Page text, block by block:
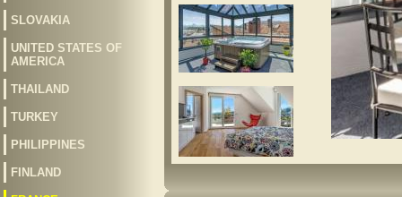
SLOVAKIA
UNITED STATES OF
AMERICA
THAILAND
TURKEY
PHILIPPINES
FINLAND